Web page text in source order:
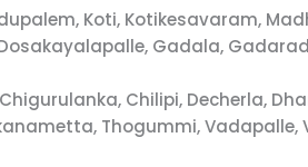
Koti, Kotikesavaram,
Gadala,
Chilipi, Decherla,
Thogummi, Vadapalle,